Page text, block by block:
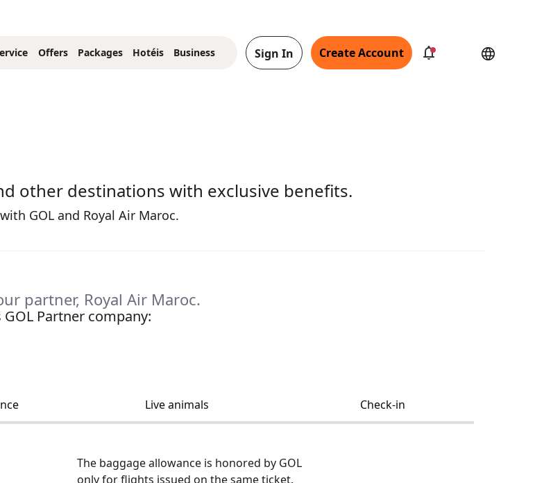
Offers Packages Hotéis Business Sign In Create Account
other destinations with exclusive benefits.
GOL and Royal Air Maroc.
partner, Royal Air Maroc.
Partner company:
Live animals Check-in